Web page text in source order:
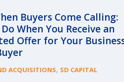
Buyers Come Calling:
When You Receive an
Offer for Your
ACQUISITIONS, SD CAPITAL